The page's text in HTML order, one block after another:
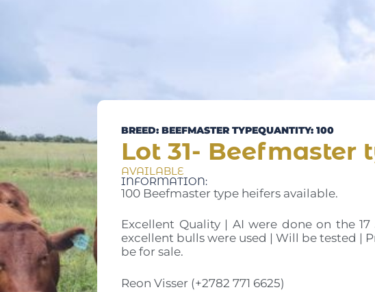
BREED: BEEFMASTER TYPEQUANTITY: 100
Lot 31- Beefmaster
AVAILABLE
INFORMATION:
100 Beefmaster type heifers available.
Excellent Quality | AI were done on the
excellent bulls were used | Will be tested |
be for sale.
Reon Visser (+2782 771 6625)